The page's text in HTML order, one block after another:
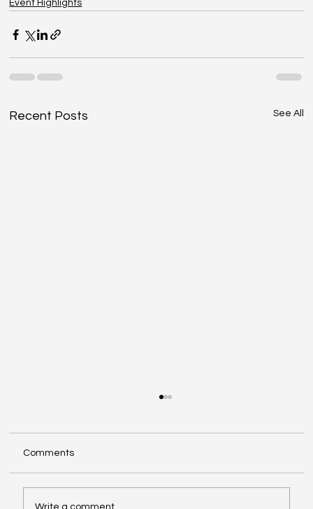
Event Highlights
Recent Posts See All
Comments
Write a comment...